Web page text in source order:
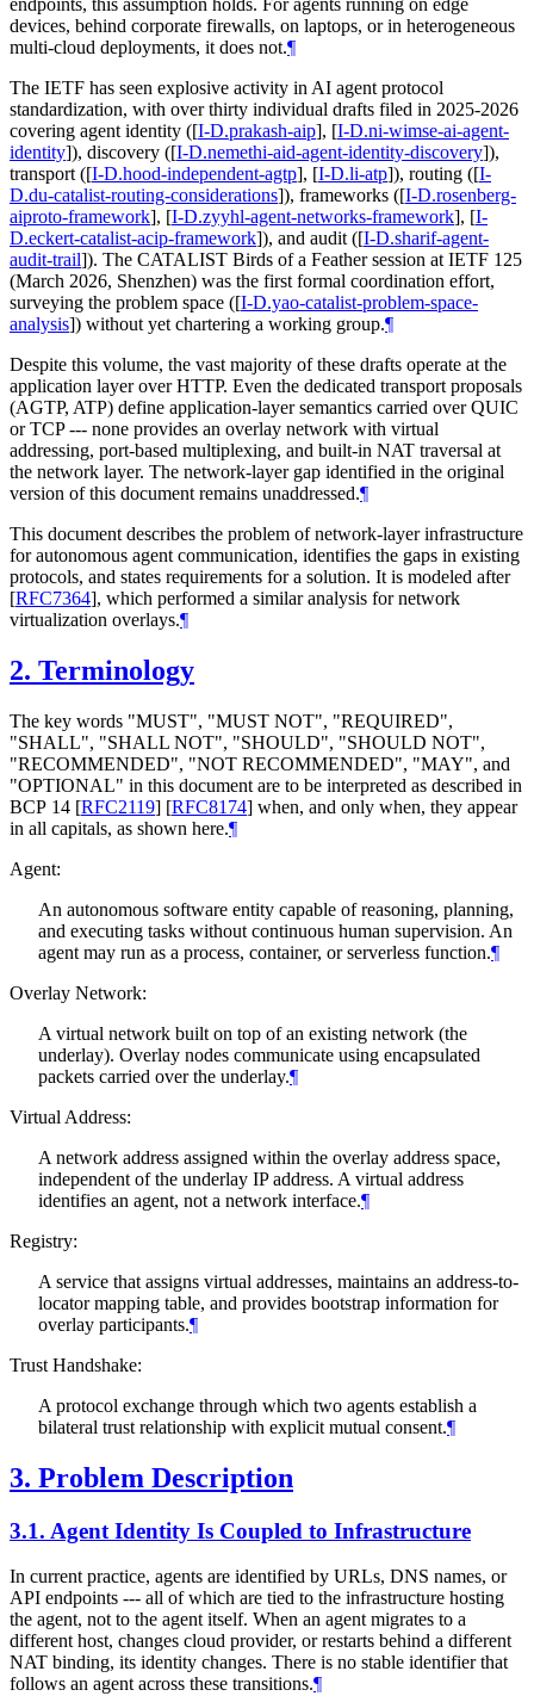
endpoints, this assumption holds. For agents running on edge
devices, behind corporate firewalls, on laptops, or in heterogeneous
multi-cloud deployments, it does not.¶
The IETF has seen explosive activity in AI agent protocol
standardization, with over thirty individual drafts filed in 2025-2026
covering agent identity ([I-D.prakash-aip], [I-D.ni-wimse-ai-agent-
identity]), discovery ([I-D.nemethi-aid-agent-identity-discovery]),
transport ([I-D.hood-independent-agtp], [I-D.li-atp]), routing ([I-
D.du-catalist-routing-considerations]), frameworks ([I-D.rosenberg-
aiproto-framework], [I-D.zyyhl-agent-networks-framework], [I-
D.eckert-catalist-acip-framework]), and audit ([I-D.sharif-agent-
audit-trail]). The CATALIST Birds of a Feather session at IETF 125
(March 2026, Shenzhen) was the first formal coordination effort,
surveying the problem space ([I-D.yao-catalist-problem-space-
analysis]) without yet chartering a working group.¶
Despite this volume, the vast majority of these drafts operate at the
application layer over HTTP. Even the dedicated transport proposals
(AGTP, ATP) define application-layer semantics carried over QUIC
or TCP --- none provides an overlay network with virtual
addressing, port-based multiplexing, and built-in NAT traversal at
the network layer. The network-layer gap identified in the original
version of this document remains unaddressed.¶
This document describes the problem of network-layer infrastructure
for autonomous agent communication, identifies the gaps in existing
protocols, and states requirements for a solution. It is modeled after
[RFC7364], which performed a similar analysis for network
virtualization overlays.¶
2. Terminology
The key words "MUST", "MUST NOT", "REQUIRED",
"SHALL", "SHALL NOT", "SHOULD", "SHOULD NOT",
"RECOMMENDED", "NOT RECOMMENDED", "MAY", and
"OPTIONAL" in this document are to be interpreted as described in
BCP 14 [RFC2119] [RFC8174] when, and only when, they appear
in all capitals, as shown here.¶
Agent:
An autonomous software entity capable of reasoning, planning,
and executing tasks without continuous human supervision. An
agent may run as a process, container, or serverless function.¶
Overlay Network:
A virtual network built on top of an existing network (the
underlay). Overlay nodes communicate using encapsulated
packets carried over the underlay.¶
Virtual Address:
A network address assigned within the overlay address space,
independent of the underlay IP address. A virtual address
identifies an agent, not a network interface.¶
Registry:
A service that assigns virtual addresses, maintains an address-to-
locator mapping table, and provides bootstrap information for
overlay participants.¶
Trust Handshake:
A protocol exchange through which two agents establish a
bilateral trust relationship with explicit mutual consent.¶
3. Problem Description
3.1. Agent Identity Is Coupled to Infrastructure
In current practice, agents are identified by URLs, DNS names, or
API endpoints --- all of which are tied to the infrastructure hosting
the agent, not to the agent itself. When an agent migrates to a
different host, changes cloud provider, or restarts behind a different
NAT binding, its identity changes. There is no stable identifier that
follows an agent across these transitions.¶